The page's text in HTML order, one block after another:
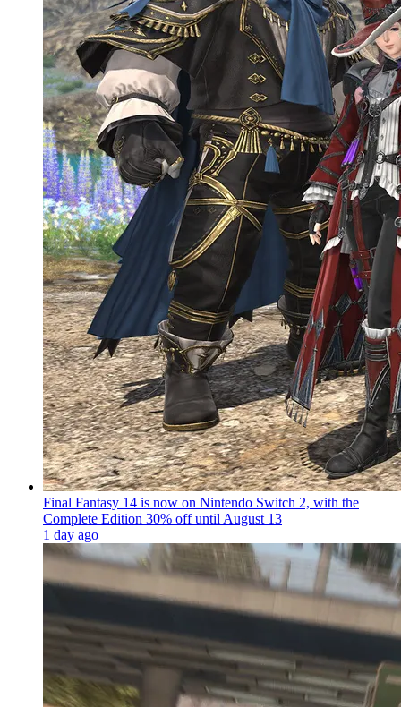
Final Fantasy 14 is now on Nintendo Switch 2, with the
Complete Edition 30% off until August 13
1 day ago